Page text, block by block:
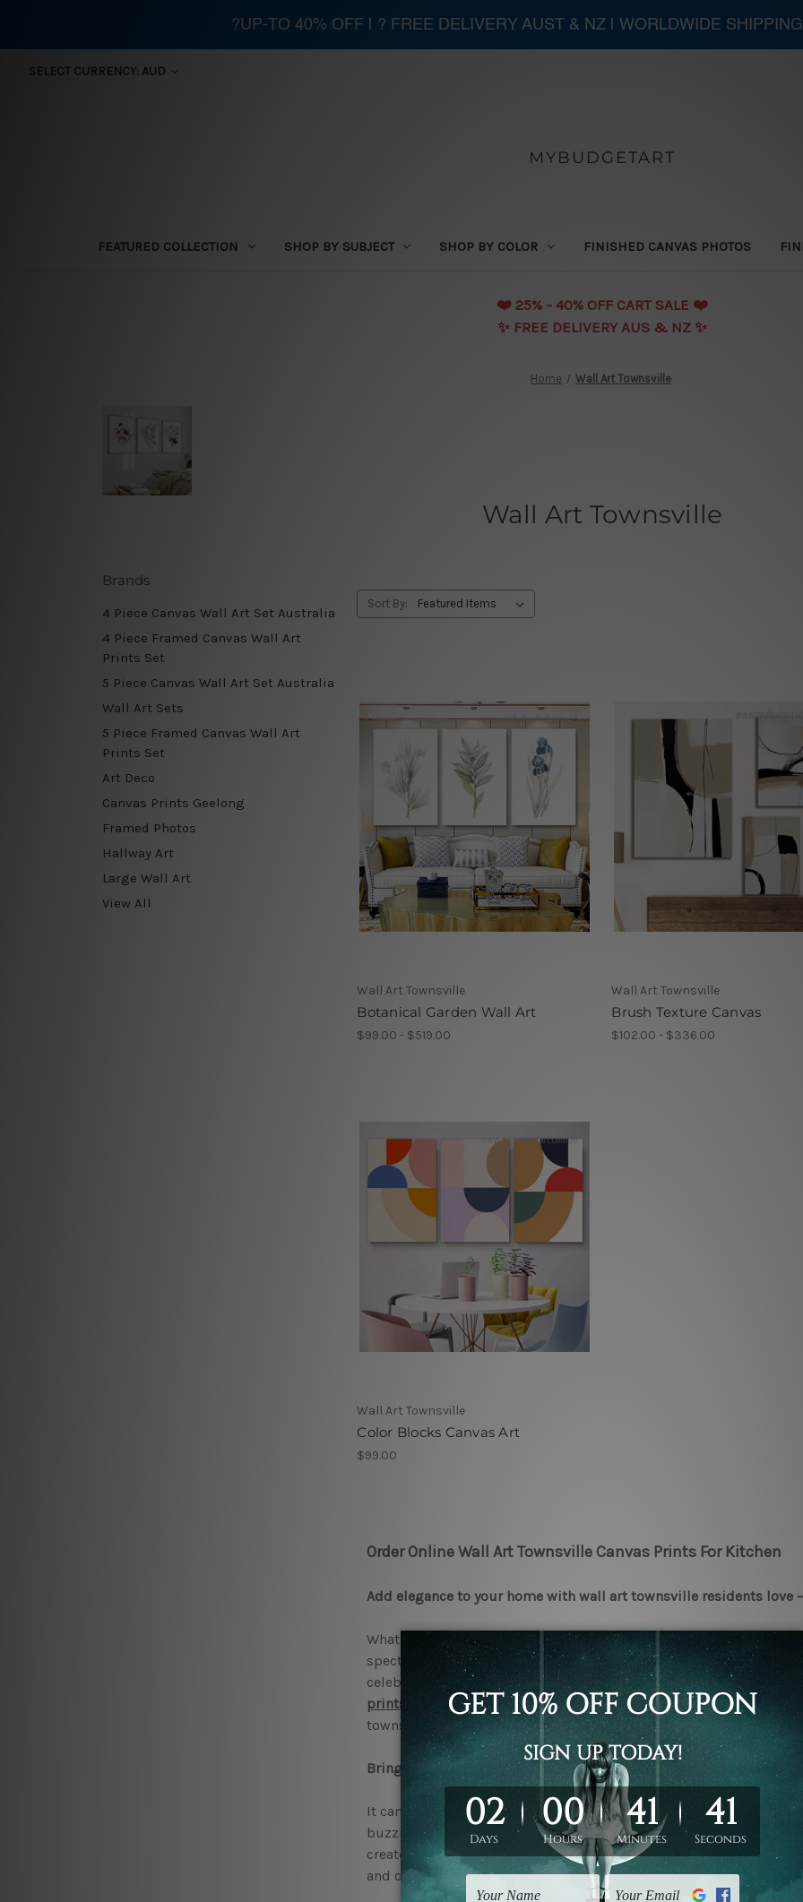
SELECT CURRENCY: AUD
MYBUDGETART
FEATURED COLLECTION SHOP BY SUBJECT SHOP BY COLOR FINISHED CANVAS PHOTOS
❤️️ 25% - 40% OFF CART SALE ❤️️
✨ FREE DELIVERY AUS & NZ ✨
Home Wall Art Townsville
Wall Art Townsville
Brands
4 Piece Canvas Wall Art Set Australia
4 Piece Framed Canvas Wall Art
Prints Set
5 Piece Canvas Wall Art Set Australia
Wall Art Sets
5 Piece Framed Canvas Wall Art
Prints Set
Art Deco
Canvas Prints Geelong
Framed Photos
Hallway Art
Large Wall Art
View All
Sort By:
Wall Art Townsville
Botanical Garden Wall Art
$99.00 - $519.00
Wall Art Townsville
Brush Texture Canvas
$102.00 - $336.00
Wall Art Townsville
Color Blocks Canvas Art
$99.00
Order Online Wall Art Townsville Canvas Prints For Kitchen
Add elegance to your home with wall art townsville residents love
What makes townsville special is the beaches, tropical vibrancy,
spectacular landscapes, energetic community, and lively culture,
celebrating art and creativity. This is why here at mybudgetart,
prints
in townsville that captures all the essence of this great
townsville's spirit into your home.
Bring a touch of townsville's charm into your space.
It can also be described as the dazzling waterfront views of
buzzing eclectic cityscape. Ourcanvas printstake their inspiration
create a home sipping on the relaxed yet vibrant atmosphere of
and cultural diversity add to your space with art that will pull in
?UP-TO 40% OFF | ? FREE DELIVERY AUST & NZ | WORLDWIDE SHIPPING